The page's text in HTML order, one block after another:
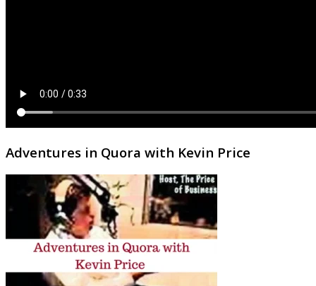
Adventures in Quora with Kevin Price